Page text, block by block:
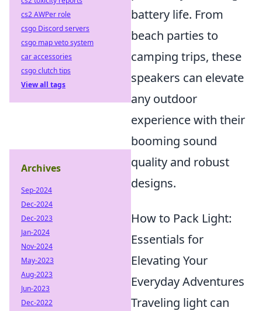
battery life. From
beach parties to
camping trips, these
speakers can elevate
any outdoor
experience with their
booming sound
quality and robust
designs.
How to Pack Light:
Essentials for
Elevating Your
Everyday Adventures
Traveling light can
cs2 AWPer role
csgo Discord servers
csgo map veto system
car accessories
csgo clutch tips
View all tags
Archives
Sep-2024
Dec-2024
Dec-2023
Jan-2024
Nov-2024
May-2023
Aug-2023
Jun-2023
Dec-2022